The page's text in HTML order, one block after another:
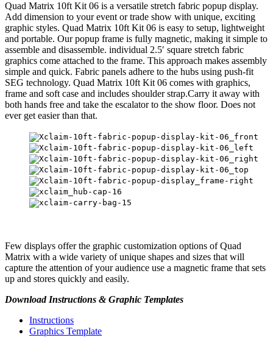
Quad Matrix 10ft Kit 06 is a versatile stretch fabric popup display.
Add dimension to your event or trade show with unique, exciting
graphic styles. Quad Matrix 10ft Kit 06 is easy to setup, lightweight
and portable. Our popup frame is fully magnetic, making it simple to
assemble and disassemble. individual 2.5′ square stretch fabric
graphics come attached to the frame. This approach makes assembly
simple and quick. Fabric panels adhere to the hubs using push-fit
SEG technology. Quad Matrix 10ft Kit 06 comes with graphics,
frame and soft case and includes shoulder strap.Carry it away with
both hands free and take the escalator to the show floor. Does not
ever get easier than that.
Few displays offer the graphic customization options of Quad
Matrix with a wide variety of unique shapes and sizes that will
capture the attention of your audience use a magnetic frame that sets
up and stores quickly and easily.
Download Instructions & Graphic Templates
Instructions
Graphics Template